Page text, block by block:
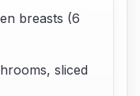
breasts (6
sliced